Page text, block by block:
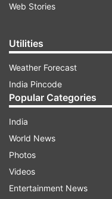
"Saand Ki Aankh",
Hiranandani and
Bhumi Pednekar,
the Panorama
Web Stories
Utilities
Weather Forecast
India Pincode
Popular Categories
India
World News
Photos
Videos
Entertainment News